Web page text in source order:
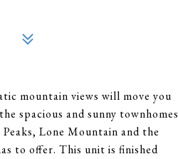
mountain views will move you
spacious and sunny townhomes
Lone Mountain and the
to offer. This unit is finished